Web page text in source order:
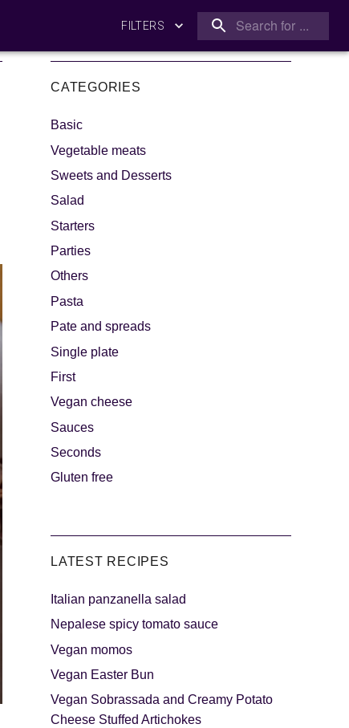
FILTERS
Party days
CATEGORIES
Basic
Vegetable meats
Sweets and Desserts
Salad
Starters
Parties
Others
Pasta
Pate and spreads
Single plate
First
Vegan cheese
Sauces
Seconds
Gluten free
LATEST RECIPES
Italian panzanella salad
Nepalese spicy tomato sauce
Vegan momos
Vegan Easter Bun
Vegan Sobrassada and Creamy Potato
Cheese Stuffed Artichokes